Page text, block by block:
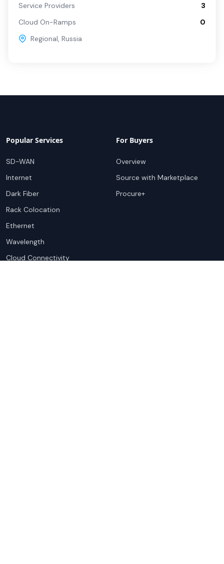
Service Providers
3
Cloud On-Ramps
0
Regional, Russia
Popular Services
SD-WAN
Internet
Dark Fiber
Rack Colocation
Ethernet
Wavelength
Cloud Connectivity
For Buyers
Overview
Source with Marketplace
Procure+